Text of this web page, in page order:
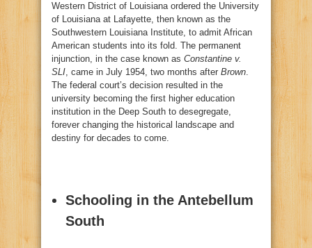
Western District of Louisiana ordered the University
of Louisiana at Lafayette, then known as the
Southwestern Louisiana Institute, to admit African
American students into its fold. The permanent
injunction, in the case known as Constantine v.
SLI, came in July 1954, two months after Brown.
The federal court’s decision resulted in the
university becoming the first higher education
institution in the Deep South to desegregate,
forever changing the historical landscape and
destiny for decades to come.
Schooling in the Antebellum
South